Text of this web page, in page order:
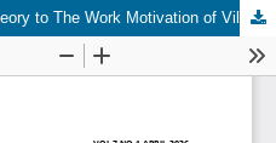
The Application of Maslow's Theory to The Work Motivation of Village Heads